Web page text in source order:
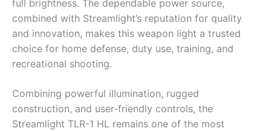
full brightness. The dependable power source,
combined with Streamlight’s reputation for quality
and innovation, makes this weapon light a trusted
choice for home defense, duty use, training, and
recreational shooting.
Combining powerful illumination, rugged
construction, and user-friendly controls, the
Streamlight TLR-1 HL remains one of the most